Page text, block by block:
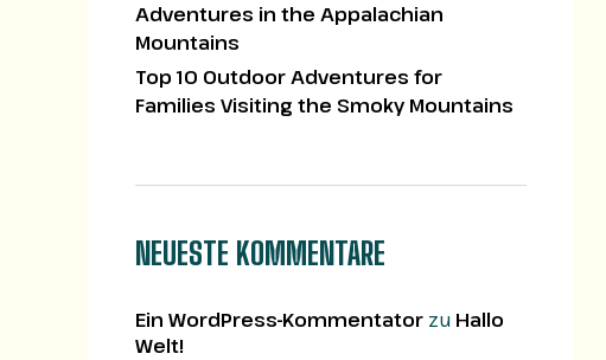
Adventures in the Appalachian
Mountains
Top 10 Outdoor Adventures for
Families Visiting the Smoky Mountains
NEUESTE KOMMENTARE
Ein WordPress-Kommentator zu Hallo
Welt!